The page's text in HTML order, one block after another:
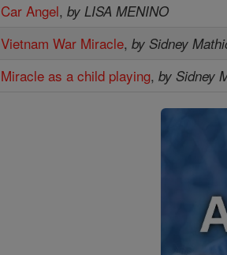
Car Angel,by LISA MENINO
Vietnam War Miracle,by Sidney
Miracle as a child playing,by Sidney